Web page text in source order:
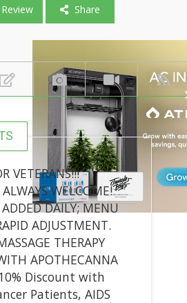
Review Share
VETERANS!!!
WELCOME!
DAILY; MENU
ADJUSTMENT.
THERAPY
APOTHECANNA
Discount with
Patients, AIDS